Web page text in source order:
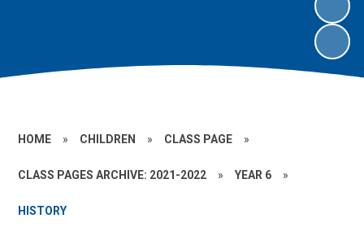
HOME » CHILDREN » CLASS PAGE »
CLASS PAGES ARCHIVE: 2021-2022 » YEAR 6 »
HISTORY